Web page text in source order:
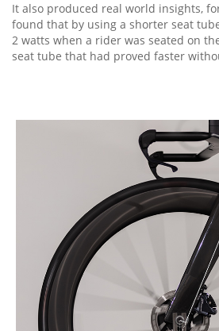
It also produced real world insights,
found that by using a shorter seat
2 watts when a rider was seated on
seat tube that had proved faster